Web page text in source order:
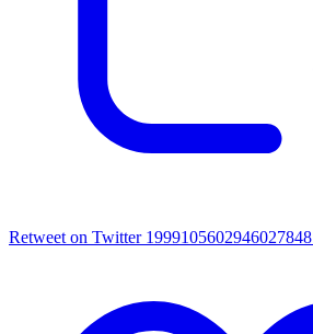
Retweet on Twitter 1999105602946027848